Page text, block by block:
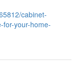
cabinet-
for-your-home-